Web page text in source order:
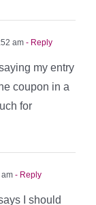
am - Reply
my entry
coupon in a
for
- Reply
I should